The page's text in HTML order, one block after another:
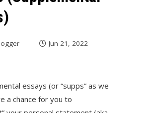
Jun 21, 2022
essays (or “supps” as we
a chance for you to